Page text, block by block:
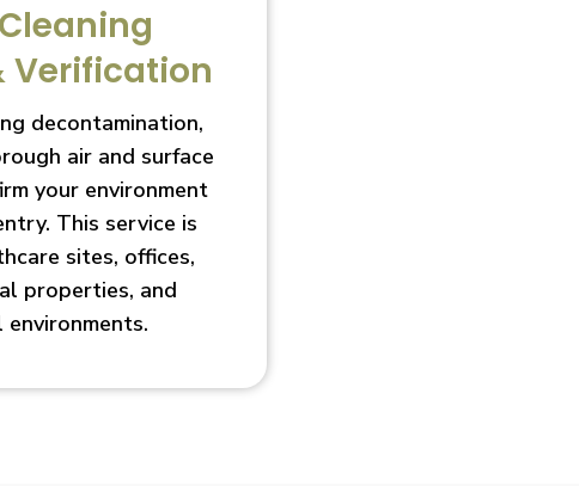
Verification
decontamination,
air and surface
your environment
This service is
sites, offices,
properties, and